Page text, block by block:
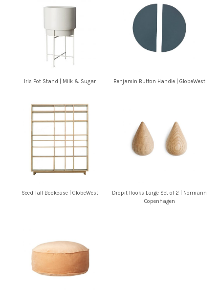
Iris Pot Stand | Milk & Sugar Benjamin Button Handle | GlobeWest
Seed Tall Bookcase | GlobeWest
Dropit Hooks Large Set of 2 | Normann
Copenhagen